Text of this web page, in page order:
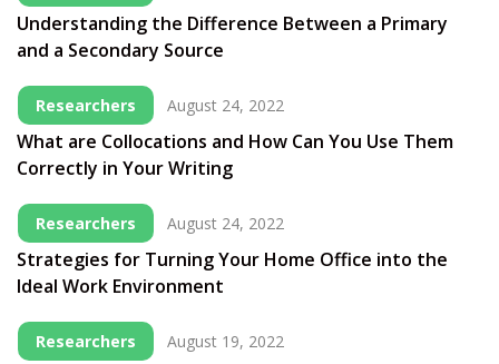
Understanding the Difference Between a Primary
and a Secondary Source
Researchers August 24, 2022
What are Collocations and How Can You Use Them
Correctly in Your Writing
Researchers August 24, 2022
Strategies for Turning Your Home Office into the
Ideal Work Environment
Researchers August 19, 2022